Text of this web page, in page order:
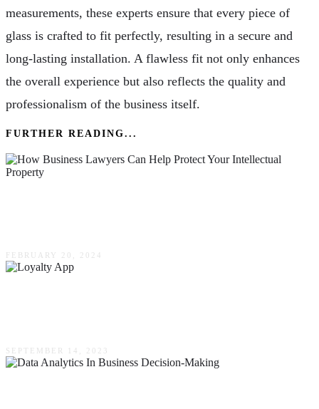
measurements, these experts ensure that every piece of
glass is crafted to fit perfectly, resulting in a secure and
long-lasting installation. A flawless fit not only enhances
the overall experience but also reflects the quality and
professionalism of the business itself.
FURTHER READING...
FEBRUARY 20, 2024
SEPTEMBER 14, 2023